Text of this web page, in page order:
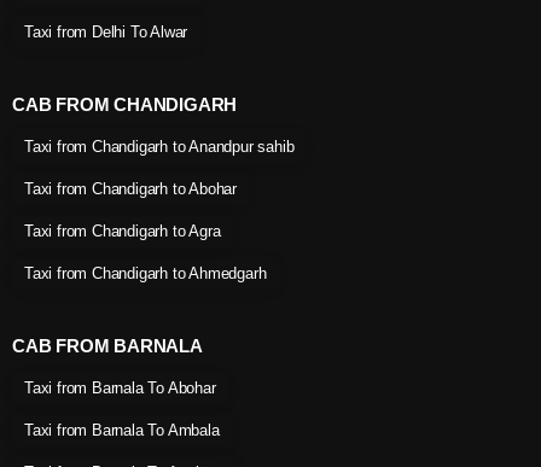
Taxi from Delhi To Alwar
CAB FROM CHANDIGARH
Taxi from Chandigarh to Anandpur sahib
Taxi from Chandigarh to Abohar
Taxi from Chandigarh to Agra
Taxi from Chandigarh to Ahmedgarh
CAB FROM BARNALA
Taxi from Barnala To Abohar
Taxi from Barnala To Ambala